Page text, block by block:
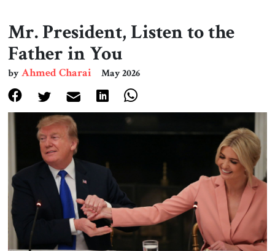
Editorials
Book & Movie Reviews
Print
Events
Contact
Mr. President, Listen to the
Father in You
byAhmed Charai May 2026